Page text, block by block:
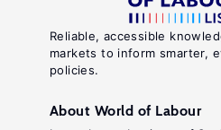
Reliable, accessible
markets to inform smarter,
policies.
About World of Labour